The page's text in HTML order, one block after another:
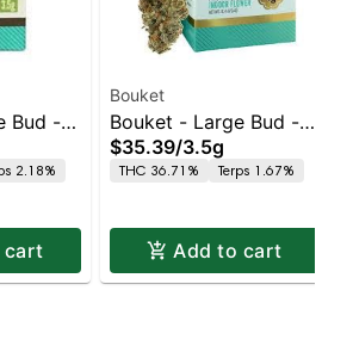
Bud - -
2.18%
cart
Bouket
Bouket - Large Bud - -
Indoor Glitter Bomb
$35.39/3.5g
THC 36.71% Terps 1.67%
Add to cart